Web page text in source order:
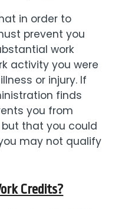
in order to
prevent you
work
activity you were
or injury. If
finds
you from
that you could
may not qualify
Credits?